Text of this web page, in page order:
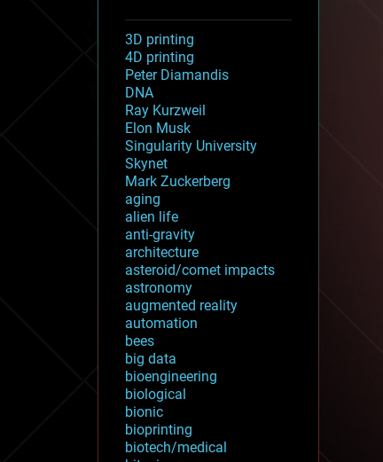
3D printing
4D printing
Peter Diamandis
DNA
Ray Kurzweil
Elon Musk
Singularity University
Skynet
Mark Zuckerberg
aging
alien life
anti-gravity
architecture
asteroid/comet impacts
astronomy
augmented reality
automation
bees
big data
bioengineering
biological
bionic
bioprinting
biotech/medical